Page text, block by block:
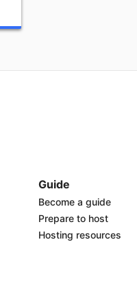
Guide
Become a guide
Prepare to host
Hosting resources